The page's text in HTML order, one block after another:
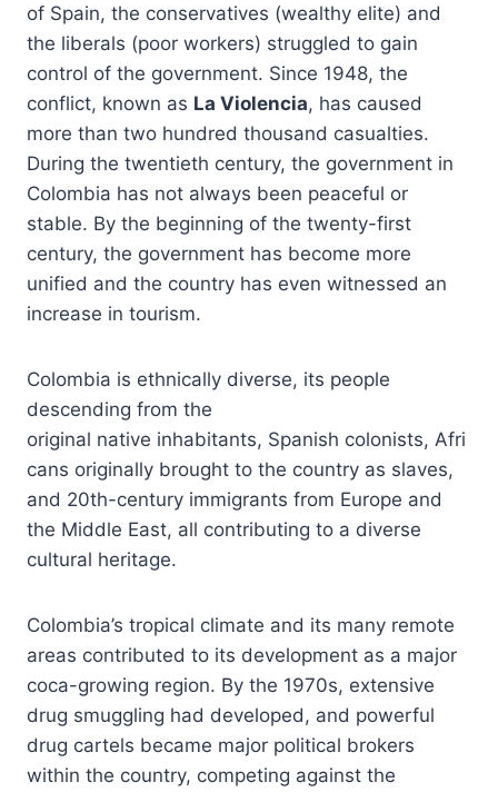
of Spain, the conservatives (wealthy elite) and
the liberals (poor workers) struggled to gain
control of the government. Since 1948, the
conflict, known as La Violencia, has caused
more than two hundred thousand casualties.
During the twentieth century, the government in
Colombia has not always been peaceful or
stable. By the beginning of the twenty-first
century, the government has become more
unified and the country has even witnessed an
increase in tourism.
Colombia is ethnically diverse, its people
descending from the
original native inhabitants, Spanish colonists, Afri
cans originally brought to the country as slaves,
and 20th-century immigrants from Europe and
the Middle East, all contributing to a diverse
cultural heritage.
Colombia’s tropical climate and its many remote
areas contributed to its development as a major
coca-growing region. By the 1970s, extensive
drug smuggling had developed, and powerful
drug cartels became major political brokers
within the country, competing against the